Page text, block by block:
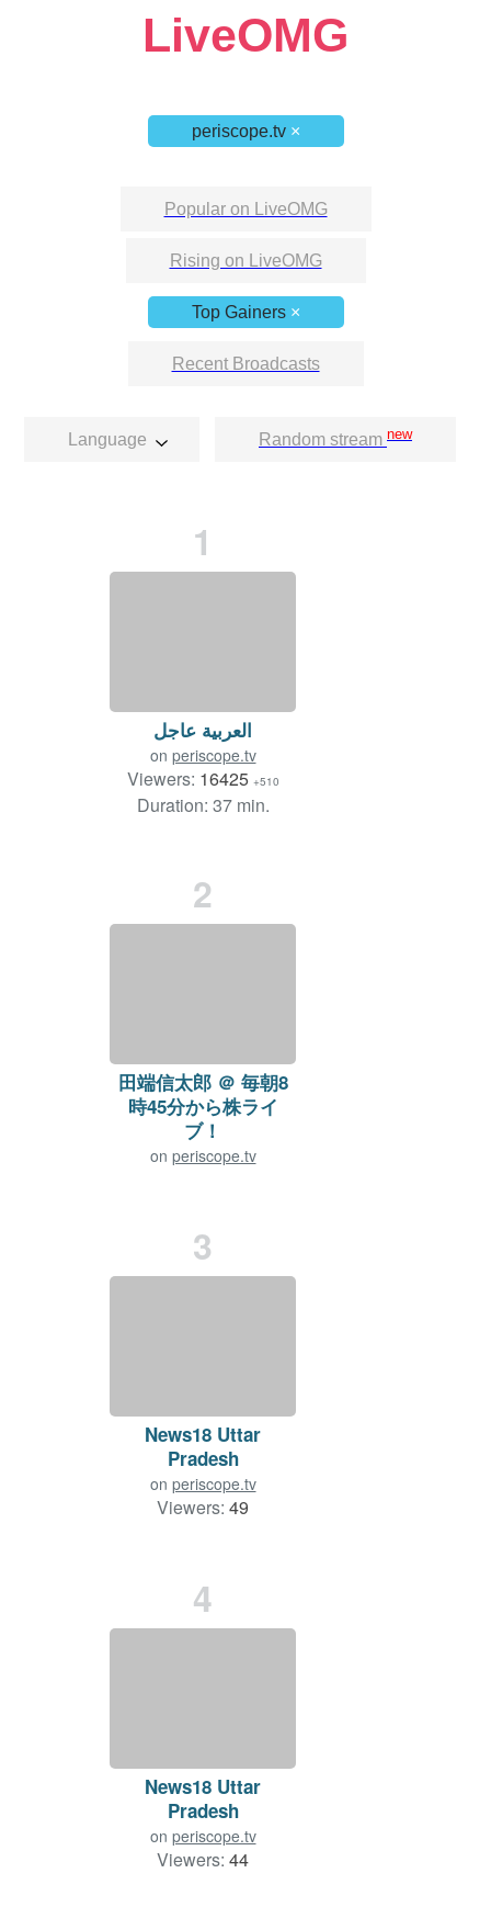
LiveOMG
periscope.tv ×
Popular on LiveOMG
Rising on LiveOMG
Top Gainers×
Recent Broadcasts
Language Random stream new
1
العربية عاجل
on periscope.tv
Viewers: 16425 +510
Duration: 37 min.
2
田端信太郎 ＠ 毎朝8
時45分から株ライ
ブ！
on periscope.tv
3
News18 Uttar
Pradesh
on periscope.tv
Viewers: 49
4
News18 Uttar
Pradesh
on periscope.tv
Viewers: 44